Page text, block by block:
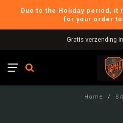
Due to the Holiday period, it
for your order to
Gratis verzending
Home /